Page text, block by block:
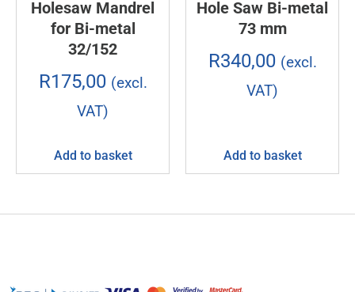
Holesaw Mandrel
for Bi-metal
32/152
R175,00 (excl.
VAT)
Add to basket
Hole Saw Bi-metal
73 mm
R340,00 (excl.
VAT)
Add to basket